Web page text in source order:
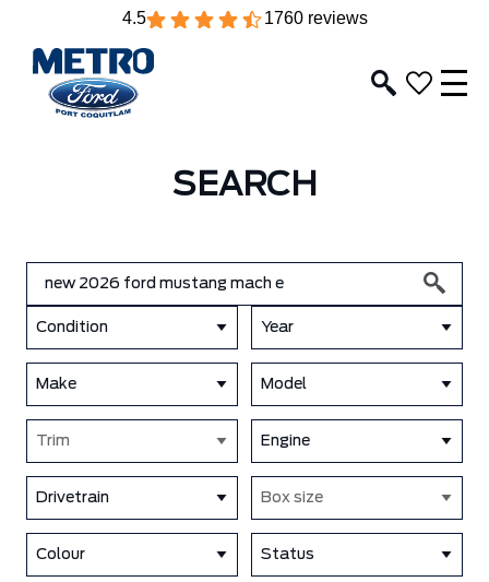
4.5 1760 reviews
SEARCH
Condition Year
Make Model
Trim Engine
Drivetrain Box size
Colour Status